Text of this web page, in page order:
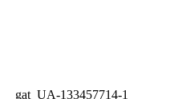
_gat_UA-133457714-1